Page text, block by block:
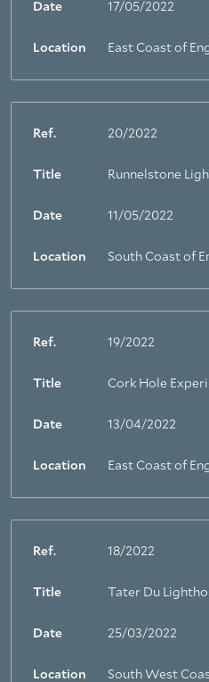
Date 17/05/2022
Location East Coast of
Ref. 20/2022
Title Runnelstone
Date 11/05/2022
Location South Coast of
Ref. 19/2022
Title Cork Hole
Date 13/04/2022
Location East Coast of
Ref. 18/2022
Title Tater Du
Date 25/03/2022
Location South West